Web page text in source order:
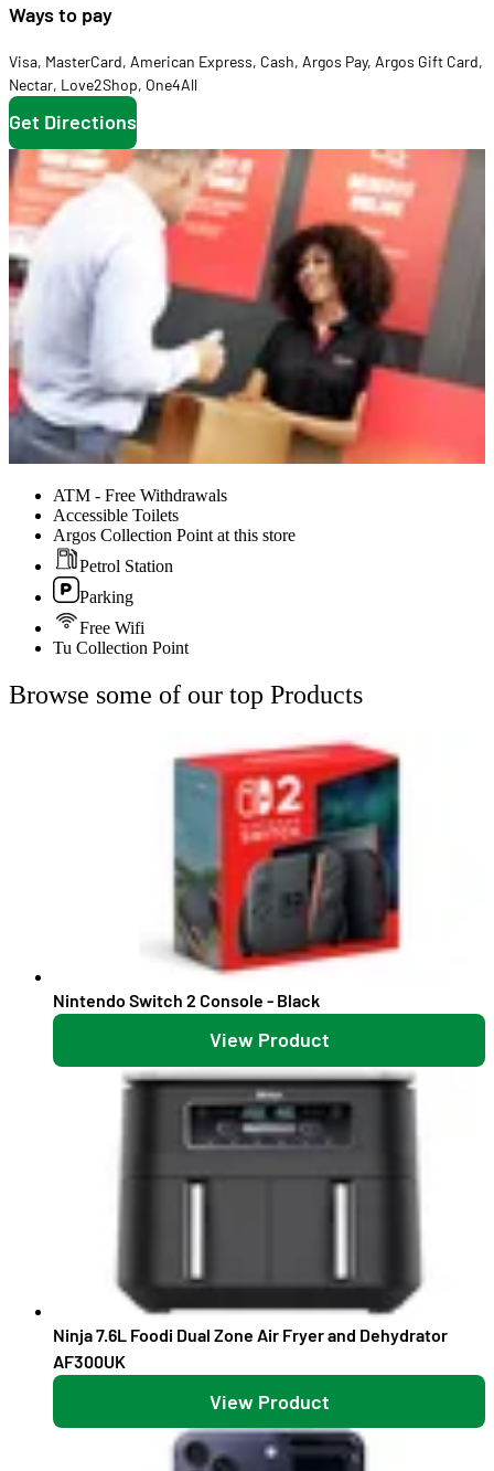
Ways to pay
Visa, MasterCard, American Express, Cash, Argos Pay, Argos Gift Card,
Nectar, Love2Shop, One4All
Get Directions
ATM - Free Withdrawals
Accessible Toilets
Argos Collection Point at this store
Petrol Station
Parking
Free Wifi
Tu Collection Point
Browse some of our top Products
Nintendo Switch 2 Console - Black
View Product
Ninja 7.6L Foodi Dual Zone Air Fryer and Dehydrator
AF300UK
View Product